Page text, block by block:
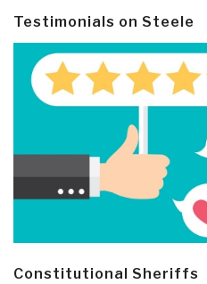
Testimonials on Steele
Constitutional Sheriffs